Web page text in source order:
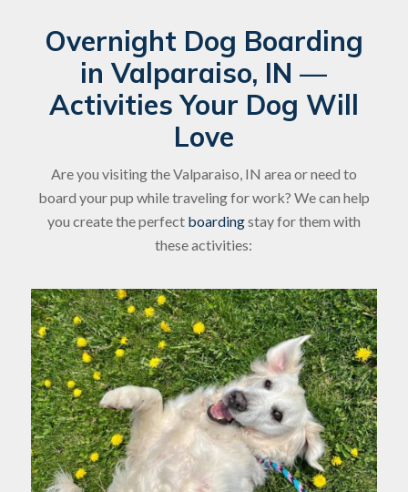
Overnight Dog Boarding
in Valparaiso, IN —
Activities Your Dog Will
Love
Are you visiting the Valparaiso, IN area or need to
board your pup while traveling for work? We can help
you create the perfect boardingstay for them with
these activities: